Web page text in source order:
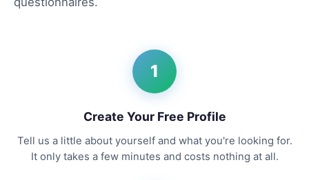
1
Create Your Free Profile
Tell us a little about yourself and what you're looking for.
It only takes a few minutes and costs nothing at all.